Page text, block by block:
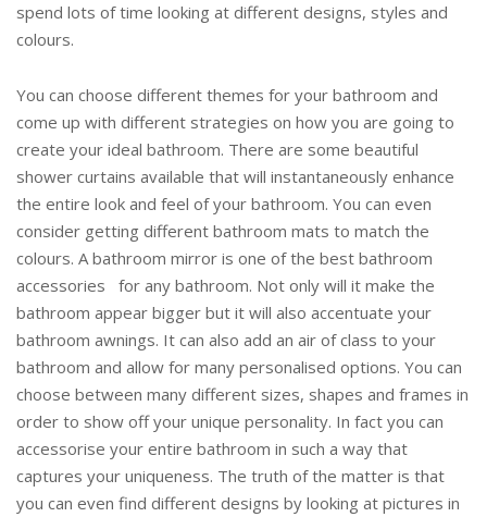
spend lots of time looking at different designs, styles and
colours.
You can choose different themes for your bathroom and
come up with different strategies on how you are going to
create your ideal bathroom. There are some beautiful
shower curtains available that will instantaneously enhance
the entire look and feel of your bathroom. You can even
consider getting different bathroom mats to match the
colours. A bathroom mirror is one of the best bathroom
accessories for any bathroom. Not only will it make the
bathroom appear bigger but it will also accentuate your
bathroom awnings. It can also add an air of class to your
bathroom and allow for many personalised options. You can
choose between many different sizes, shapes and frames in
order to show off your unique personality. In fact you can
accessorise your entire bathroom in such a way that
captures your uniqueness. The truth of the matter is that
you can even find different designs by looking at pictures in